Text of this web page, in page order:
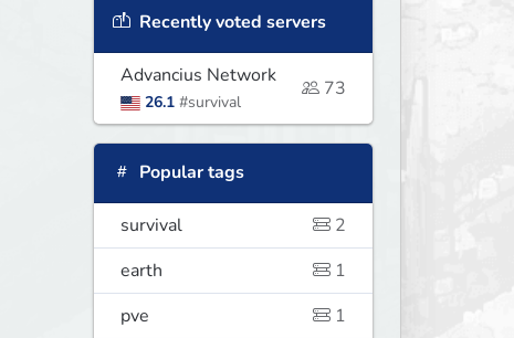
Recently voted servers
Advancius Network
26.1 #survival
73
Popular tags
survival
2
earth
1
pve
1